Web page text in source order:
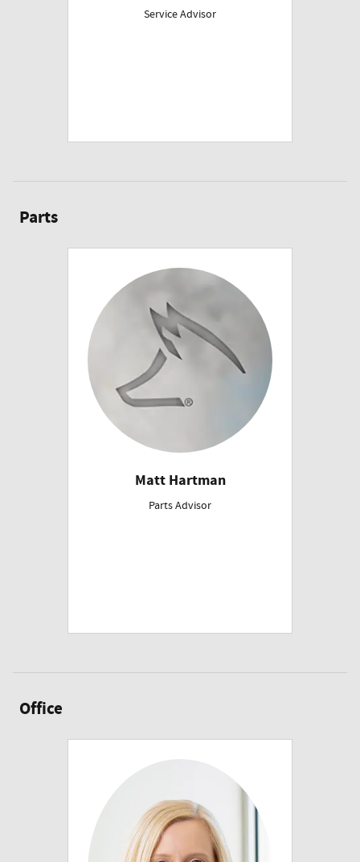
Service Advisor
Parts
Matt Hartman
Parts Advisor
Office